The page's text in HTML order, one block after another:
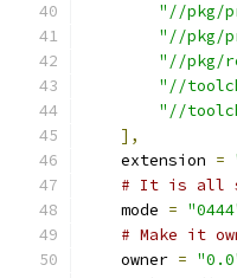
"//pkg/
"//pkg/
"//pkg/
"//
"//
],
    extension
=
# It is all
    mode
=
# Make it
    owner
=